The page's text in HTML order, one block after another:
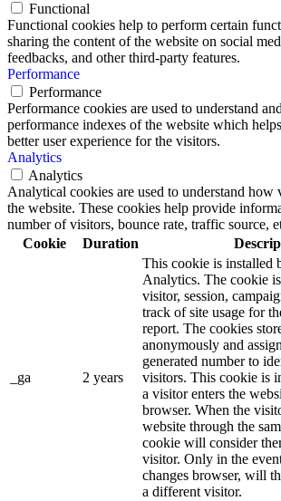
Functional
Functional cookies help to perform certain
sharing the content of the website on social
feedbacks, and other third-party features.
Performance
Performance
Performance cookies are used to understand
performance indexes of the website which
better user experience for the visitors.
Analytics
Analytics
Analytical cookies are used to understand how
the website. These cookies help provide
number of visitors, bounce rate, traffic source,
Cookie
Duration
_ga 2 years
This cookie is installed
Analytics. The cookie
visitor, session,
track of site usage for
report. The cookies
anonymously and
generated number to
visitors. This cookie is
a visitor enters the
browser. When the
website through the
cookie will consider
visitor. Only in the
changes browser, will
a different visitor.